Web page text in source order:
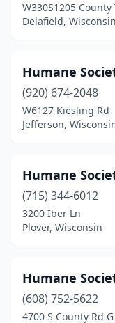
W330S1205
Delafield, Wisconsin
Humane
(920) 674-2048
W6127 Kiesling Rd
Jefferson,
Humane
(715) 344-6012
3200 Iber Ln
Plover, Wisconsin
Humane
(608) 752-5622
4700 S County Rd G